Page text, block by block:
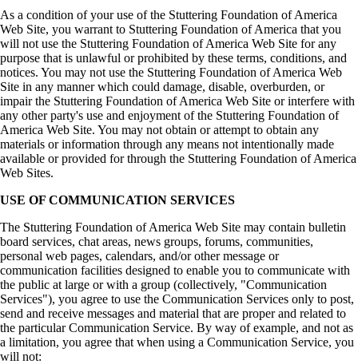
As a condition of your use of the Stuttering Foundation of America
Web Site, you warrant to Stuttering Foundation of America that you
will not use the Stuttering Foundation of America Web Site for any
purpose that is unlawful or prohibited by these terms, conditions, and
notices. You may not use the Stuttering Foundation of America Web
Site in any manner which could damage, disable, overburden, or
impair the Stuttering Foundation of America Web Site or interfere with
any other party's use and enjoyment of the Stuttering Foundation of
America Web Site. You may not obtain or attempt to obtain any
materials or information through any means not intentionally made
available or provided for through the Stuttering Foundation of America
Web Sites.
USE OF COMMUNICATION SERVICES
The Stuttering Foundation of America Web Site may contain bulletin
board services, chat areas, news groups, forums, communities,
personal web pages, calendars, and/or other message or
communication facilities designed to enable you to communicate with
the public at large or with a group (collectively, "Communication
Services"), you agree to use the Communication Services only to post,
send and receive messages and material that are proper and related to
the particular Communication Service. By way of example, and not as
a limitation, you agree that when using a Communication Service, you
will not: